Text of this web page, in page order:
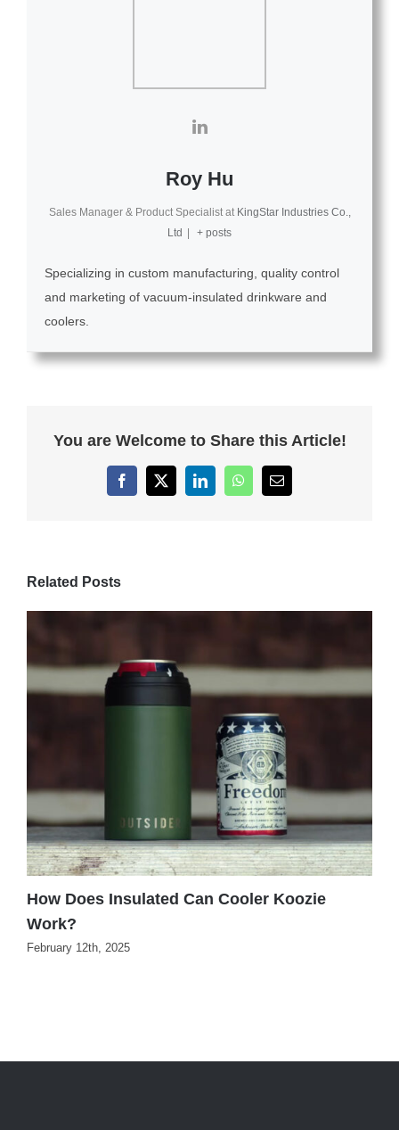
Roy Hu
Sales Manager & Product Specialist at KingStar Industries Co.,
Ltd | + posts
Specializing in custom manufacturing, quality control
and marketing of vacuum-insulated drinkware and
coolers.
You are Welcome to Share this Article!
Facebook
X LinkedInWhatsApp
Email
Related Posts
How Does Insulated Can Cooler Koozie
Work?
February 12th, 2025